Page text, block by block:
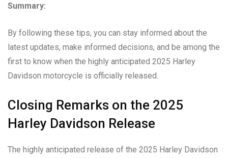
Summary:
By following these tips, you can stay informed about the
latest updates, make informed decisions, and be among the
first to know when the highly anticipated 2025 Harley
Davidson motorcycle is officially released.
Closing Remarks on the 2025
Harley Davidson Release
The highly anticipated release of the 2025 Harley Davidson